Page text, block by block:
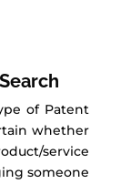
of Patent
whether
service
someone